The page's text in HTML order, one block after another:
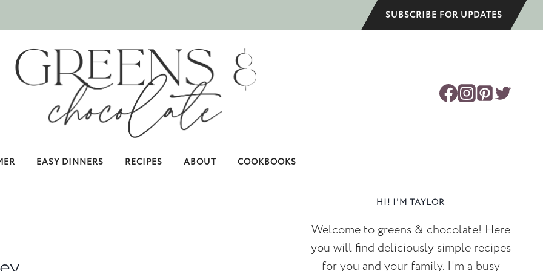
SUBSCRIBE FOR UPDATES
EASY DINNERS RECIPES ABOUT COOKBOOKS
HI! I'M TAYLOR
Welcome to greens & chocolate! Here
you will find deliciously simple recipes
for you and your family. I'm a busy